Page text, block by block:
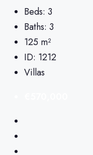
Beds: 3
Baths: 3
125 m²
ID: 1212
Villas